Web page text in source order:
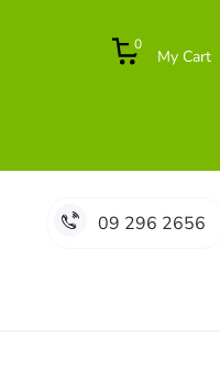
My Cart
0
09 296 2656